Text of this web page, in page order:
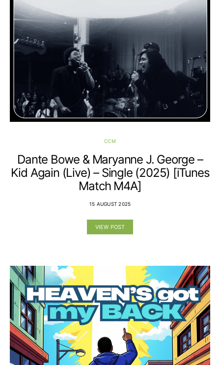
CCM
Dante Bowe & Maryanne J. George –
Kid Again (Live) – Single (2025) [iTunes
Match M4A]
15 AUGUST 2025
VIEW POST